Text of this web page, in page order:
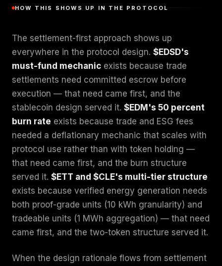
HOW THIS SHOWS UP IN THE PROTOCOL
The settlement-first approach shows up
everywhere in the protocol design. $EDSD's
must-fund mechanic exists because trade
settlements need committed escrow before
execution — that need came first, and the
stablecoin design served it. $EDM's 50 percent
burn rate exists because trade and ESG fees
needed a deflationary mechanic that scales with
protocol use rather than with token holding —
that need came first, and the burn structure
served it. $ETT and $CLE's multi-tier structure
exists because verified energy generation needs
both proof-grade units (10 kWh granularity) and
tradeable units (1 MWh aggregation) — that need
came first, and the two-token structure served it.
When the design rationale flows from settlement